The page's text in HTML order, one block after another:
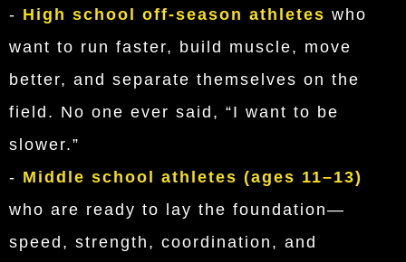
- High school off-season athletes who
want to run faster, build muscle, move
better, and separate themselves on the
field. No one ever said, “I want to be
slower.”
- Middle school athletes (ages 11–13)
who are ready to lay the foundation—
speed, strength, coordination, and